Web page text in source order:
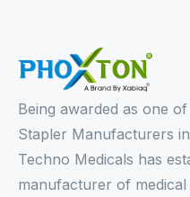
Being awarded as one
Stapler Manufacturers
Techno Medicals has
manufacturer of